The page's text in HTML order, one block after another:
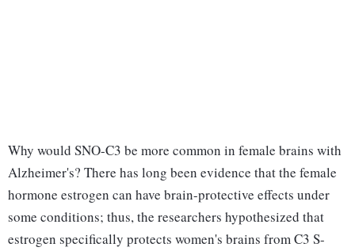
Why would SNO-C3 be more common in female brains with
Alzheimer's? There has long been evidence that the female
hormone estrogen can have brain-protective effects under
some conditions; thus, the researchers hypothesized that
estrogen specifically protects women's brains from C3 S-